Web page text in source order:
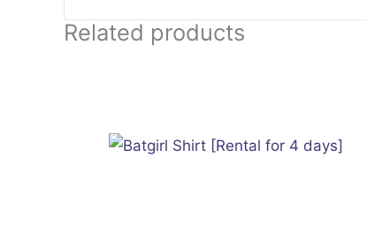
Related products
variants.